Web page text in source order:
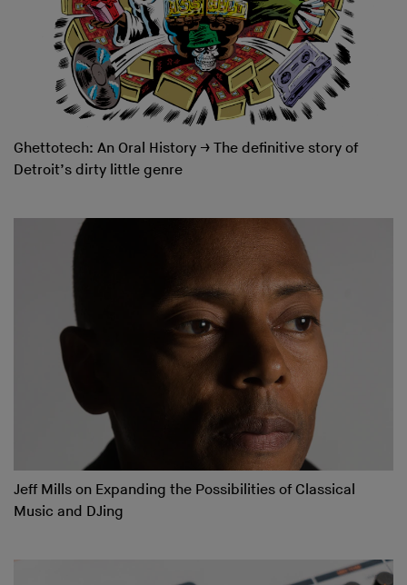
Ghettotech: An Oral History → The definitive story of
Detroit’s dirty little genre
Jeff Mills on Expanding the Possibilities of Classical
Music and DJing